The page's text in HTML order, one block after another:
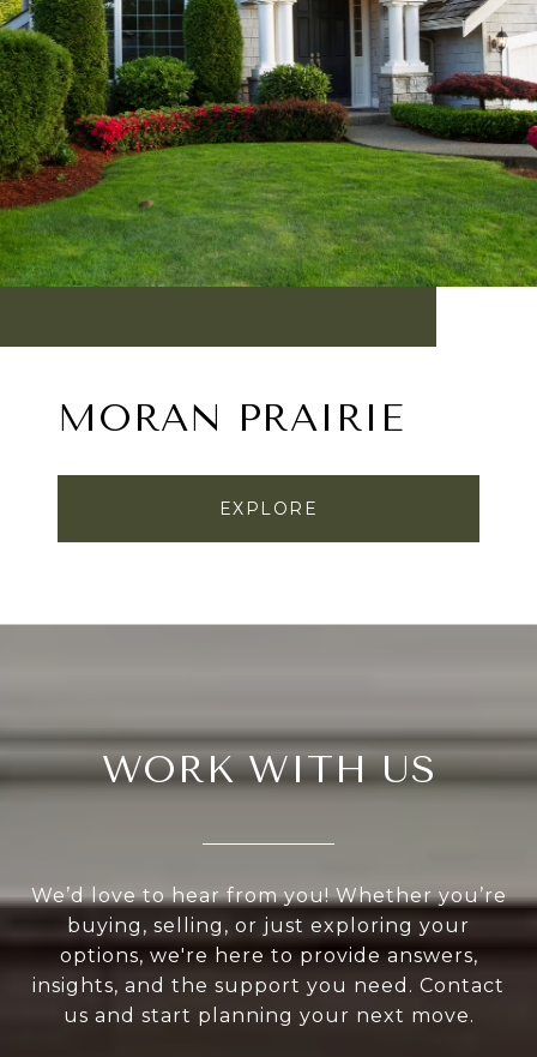
MORAN PRAIRIE
EXPLORE
WORK WITH US
We’d love to hear from you! Whether you’re
buying, selling, or just exploring your
options, we're here to provide answers,
insights, and the support you need. Contact
us and start planning your next move.